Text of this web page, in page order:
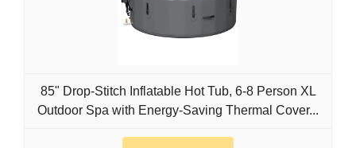
85" Drop-Stitch Inflatable Hot Tub, 6-8 Person XL
Outdoor Spa with Energy-Saving Thermal Cover...